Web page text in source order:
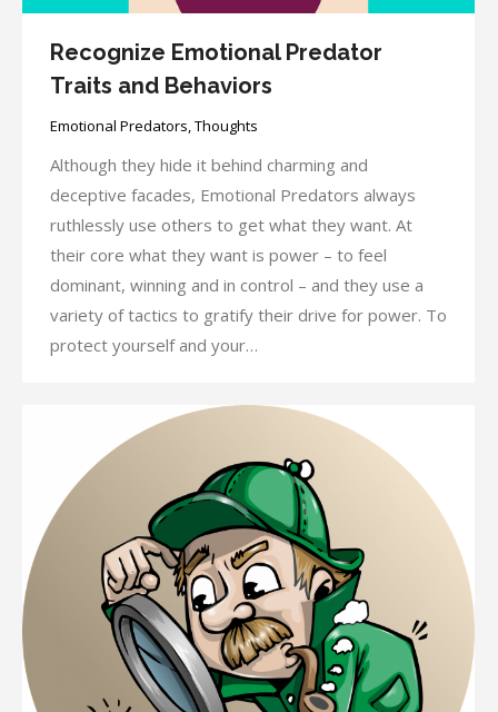
Recognize Emotional Predator
Traits and Behaviors
Emotional Predators,Thoughts
Although they hide it behind charming and
deceptive facades, Emotional Predators always
ruthlessly use others to get what they want. At
their core what they want is power – to feel
dominant, winning and in control – and they use a
variety of tactics to gratify their drive for power. To
protect yourself and your…